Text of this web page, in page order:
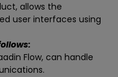
allows the
user interfaces using
Flow, can handle